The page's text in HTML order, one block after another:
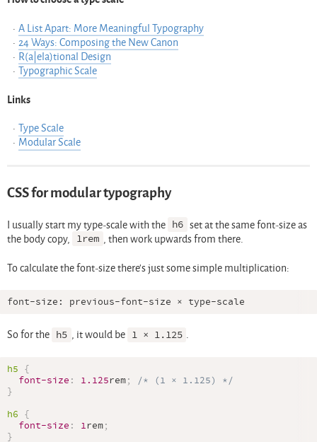
A List Apart: More Meaningful Typography
24 Ways: Composing the New Canon
R(a|ela)tional Design
Typographic Scale
Links
Type Scale
Modular Scale
CSS for modular typography
I usually start my type-scale with the h6 set at the same font-size as
the body copy,
1rem , then work upwards from there.
To calculate the font-size there’s just some simple multiplication:
So for the h5 , it would be 1 × 1.125 .
h5 {
font-size : 1.125rem;
/* (1 × 1.125) */
}
h6 {
font-size : 1rem;
}